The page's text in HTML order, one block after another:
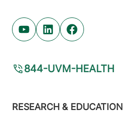
Youtube (opens in new tab)
Linkedin (opens in new
Facebook (opens
844-UVM-HEALTH
Footer
RESEARCH & EDUCATION